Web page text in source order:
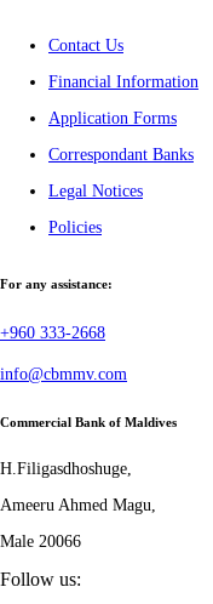
Contact Us
Financial Information
Application Forms
Correspondant Banks
Legal Notices
Policies
For any assistance:
+960 333-2668
info@cbmmv.com
Commercial Bank of Maldives
H.Filigasdhoshuge,
Ameeru Ahmed Magu,
Male 20066
Follow us: